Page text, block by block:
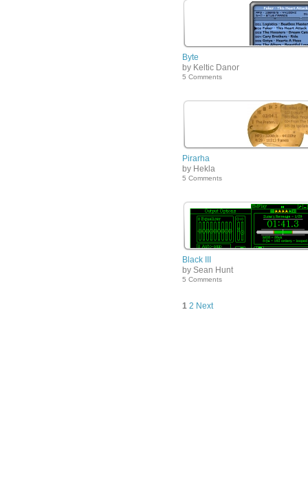
Byte
by Keltic Danor
5 Comments
Pirarha
by Hekla
5 Comments
Black III
by Sean Hunt
5 Comments
1 2 Next